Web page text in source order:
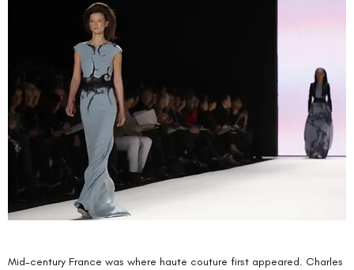
Mid-century France was where haute couture first appeared. Charles